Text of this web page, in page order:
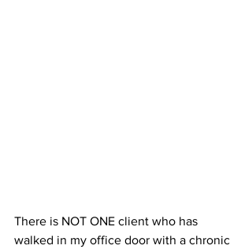
There is NOT ONE client who has
walked in my office door with a chronic